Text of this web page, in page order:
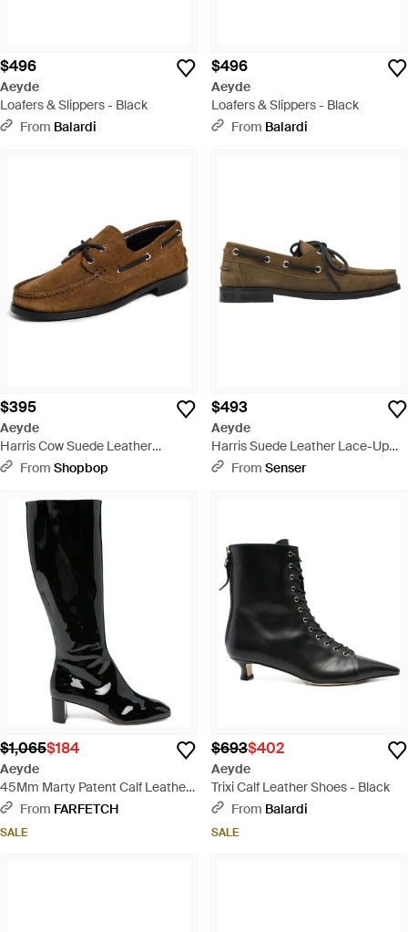
$496
Aeyde
Loafers & Slippers - Black
From Balardi
$496
Aeyde
Loafers & Slippers - Black
From Balardi
$395
Aeyde
Harris Cow Suede Leather
Loafers - Brown
From Shopbop
$493
Aeyde
Harris Suede Leather Lace-Up
Loafers - Brown
From Senser
$1,065$184
Aeyde
45Mm Marty Patent Calf Leather
Knee-High Boots - Black
From FARFETCH
SALE
$693$402
Aeyde
Trixi Calf Leather Shoes - Black
From Balardi
SALE